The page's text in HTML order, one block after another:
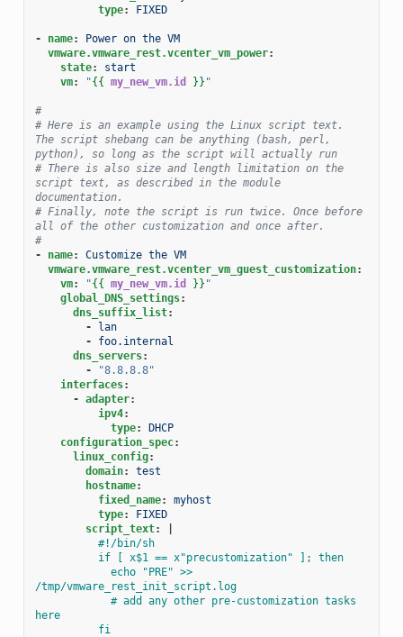
type: FIXED
- name:
Power on the VM
vmware.vmware_rest.vcenter_vm_power:
state:
start
vm: "{{ my_new_vm.id }} "
#
# Here is an example using the Linux script text.
The script shebang can be anything (bash, perl,
python), so long as the script will actually run
# There is also size and length limitation on the
script text, as described in the module
documentation.
# Finally, note the script is run twice. Once before
all of the other customization and once after.
#
-
name:
Customize the VM
vmware.vmware_rest.vcenter_vm_guest_customization:
vm: "{{ my_new_vm.id }} "
global_DNS_settings:
dns_suffix_list:
-
lan
-
foo.internal
dns_servers:
-
"8.8.8.8"
interfaces:
- adapter:
ipv4:
type:
DHCP
configuration_spec:
linux_config:
domain:
test
hostname:
fixed_name:
myhost
type:
FIXED
script_text:
#!/bin/sh
if [ x$1 == x"precustomization" ]; then
echo "PRE" >>
/tmp/vmware_rest_init_script.log
# add any other pre-customization tasks
here
fi